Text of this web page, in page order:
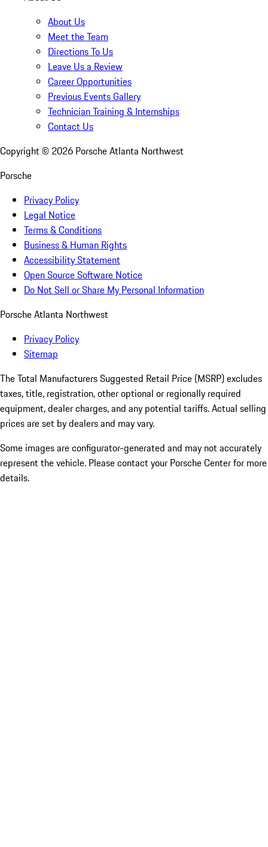
About Us
Meet the Team
Directions To Us
Leave Us a Review
Career Opportunities
Previous Events Gallery
Technician Training & Internships
Contact Us
Copyright © 2026 Porsche Atlanta Northwest
Porsche
Privacy Policy
Legal Notice
Terms & Conditions
Business & Human Rights
Accessibility Statement
Open Source Software Notice
Do Not Sell or Share My Personal Information
Porsche Atlanta Northwest
Privacy Policy
Sitemap
The Total Manufacturers Suggested Retail Price (MSRP) excludes
taxes, title, registration, other optional or regionally required
equipment, dealer charges, and any potential tariffs. Actual selling
prices are set by dealers and may vary.
Some images are configurator-generated and may not accurately
represent the vehicle. Please contact your Porsche Center for more
details.